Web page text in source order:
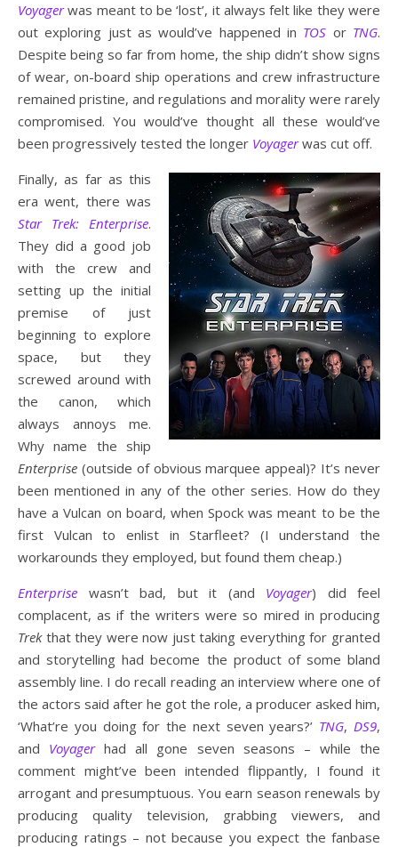
Voyagerwas meant to be ‘lost’, it always felt like they were
out exploring just as would’ve happened in TOS or TNG.
Despite being so far from home, the ship didn’t show signs
of wear, on-board ship operations and crew infrastructure
remained pristine, and regulations and morality were rarely
compromised. You would’ve thought all these would’ve
been progressively tested the longer Voyagerwas cut off.
Finally, as far as this
era went, there was
Star Trek: Enterprise.
They did a good job
with the crew and
setting up the initial
premise of just
beginning to explore
space, but they
screwed around with
the canon, which
always annoys me.
Why name the ship
Enterprise (outside of obvious marquee appeal)? It’s never
been mentioned in any of the other series. How do they
have a Vulcan on board, when Spock was meant to be the
first Vulcan to enlist in Starfleet? (I understand the
workarounds they employed, but found them cheap.)
Enterprise wasn’t bad, but it (and Voyager) did feel
complacent, as if the writers were so mired in producing
Trekthat they were now just taking everything for granted
and storytelling had become the product of some bland
assembly line. I do recall reading an interview where one of
the actors said after he got the role, a producer asked him,
‘What’re you doing for the next seven years?’ TNG,DS9,
and Voyagerhad all gone seven seasons – while the
comment might’ve been intended flippantly, I found it
arrogant and presumptuous. You earn season renewals by
producing quality television, grabbing viewers, and
producing ratings – not because you expect the fanbase